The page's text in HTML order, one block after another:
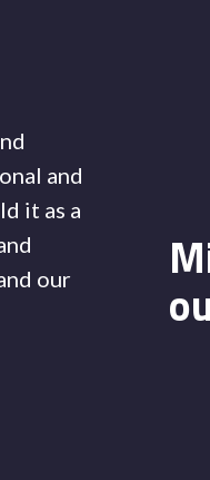
and
it as a
our